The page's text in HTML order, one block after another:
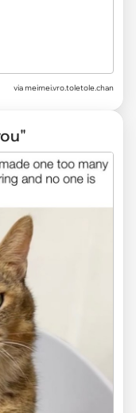
viameimei.vro.toletole.chan